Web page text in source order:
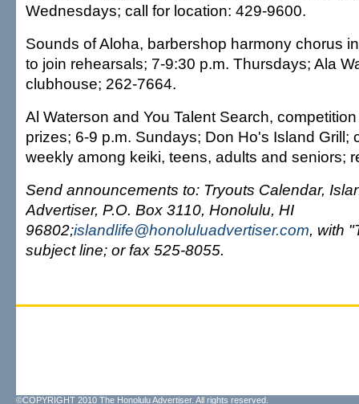
Wednesdays; call for location: 429-9600.
Sounds of Aloha, barbershop harmony chorus
to join rehearsals; 7-9:30 p.m. Thursdays; Ala
clubhouse; 262-7664.
Al Waterson and You Talent Search,
prizes; 6-9 p.m. Sundays; Don Ho's Island Grill;
weekly among keiki, teens, adults and seniors;
Send announcements to: Tryouts Calendar,
Advertiser, P.O. Box 3110, Honolulu, HI
96802;islandlife@honoluluadvertiser.com, with
subject line; or fax 525-8055.
©COPYRIGHT 2010 The Honolulu Advertiser. All rights reserved.